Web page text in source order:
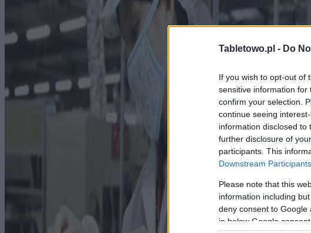
Tabletowo.pl - Do
If you wish to opt-out of
sensitive information
confirm your selection.
continue seeing
information disclosed
further disclosure of
participants. This
Downstream Participants
Please note that this
information including
deny consent to
in below Google consent